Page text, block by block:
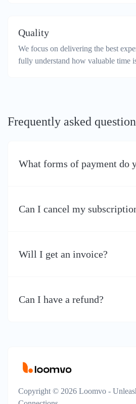
Quality
We focus on delivering the best
fully understand how valuable time
Frequently asked
What forms of payment do
Can I cancel my
Will I get an invoice?
Can I have a refund?
Copyright © 2026 Loomvo -